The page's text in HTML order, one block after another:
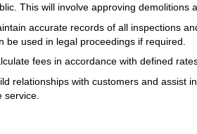
This will involve approving demolitions
accurate records of all inspections
be used in legal proceedings if required.
fees in accordance with defined
relationships with customers and assist
service.